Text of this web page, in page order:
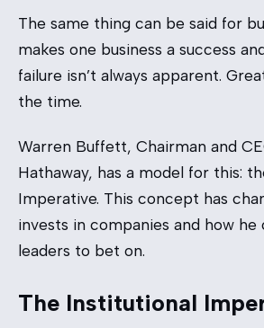
The same thing can be said for
makes one business a success
failure isn’t always apparent.
the time.
Warren Buffett, Chairman and
Hathaway, has a model for this:
Imperative. This concept has
invests in companies and how he
leaders to bet on.
The Institutional